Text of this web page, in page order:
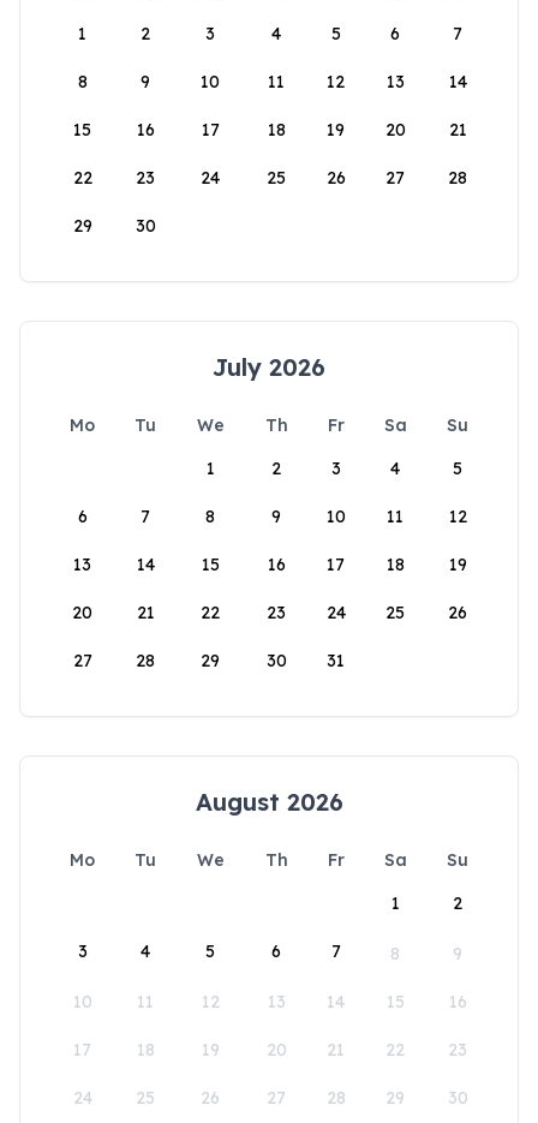
1
2 3 4 5 6 7
8 9 10 11 12 13 14
15 16 17 18 19 20 21
22 23 24 25 26 27 28
29 30
July 2026
Mo Tu We Th Fr Sa
Su
1
2 3 4 5
6 7 8 9 10 11 12
13 14 15 16 17 18 19
20 21 22 23 24 25 26
27 28 29 30 31
August 2026
Mo Tu We Th Fr Sa
Su
1
2
3 4 5 6 7 8 9
10 11 12 13 14 15 16
17 18 19 20 21 22 23
24 25 26 27 28 29 30